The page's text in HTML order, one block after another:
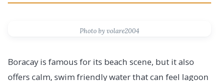
Photo by volare2004
Boracay is famous for its beach scene, but it also
offers calm, swim friendly water that can feel lagoon